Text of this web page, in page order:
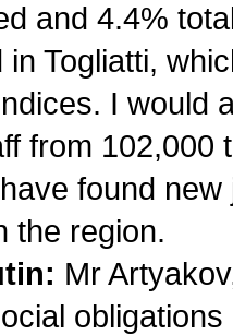
and 4.4%
in Togliatti,
I would
from 102,000
found
the region.
Mr